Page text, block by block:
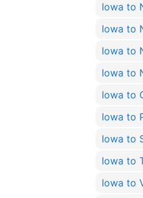
Iowa to
Iowa to
Iowa to
Iowa to
Iowa to
Iowa to
Iowa to
Iowa to
Iowa to